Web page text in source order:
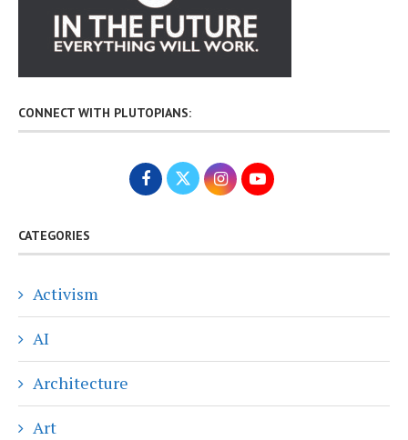
CONNECT WITH PLUTOPIANS:
CATEGORIES
Activism
AI
Architecture
Art